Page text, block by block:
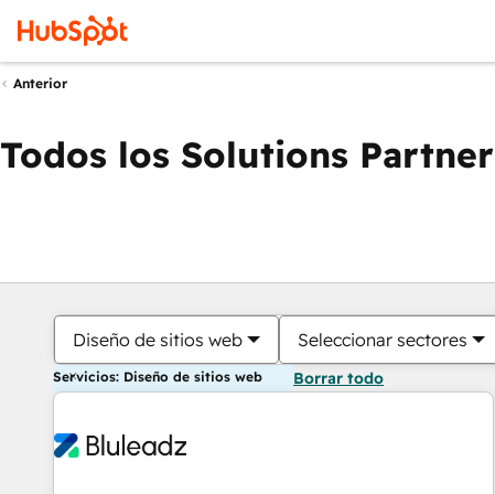
Anterior
Todos los Solutions Partner
Diseño de sitios web Seleccionar sectores
Servicios: Diseño de sitios web Borrar todo